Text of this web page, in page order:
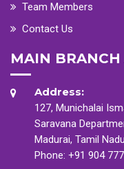
Team Members
Contact Us
MAIN BRANCH
Address:
127, Munichalai
Saravana
Madurai, Tamil
Phone: +91 904